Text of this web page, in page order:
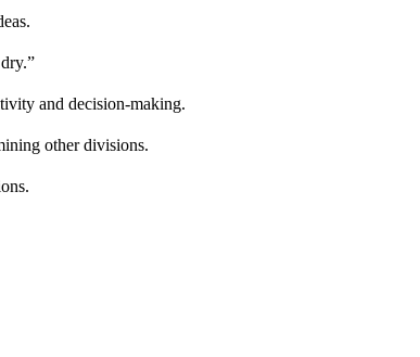
and decision-making.
other divisions.